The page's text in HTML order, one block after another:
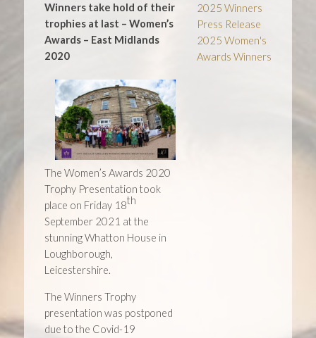
Winners take hold of their
trophies at last – Women’s
Awards – East Midlands
2020
The Women’s Awards 2020
Trophy Presentation took
place on Friday 18th
September 2021 at the
stunning Whatton House in
Loughborough,
Leicestershire.
The Winners Trophy
presentation was postponed
due to the Covid-19
2025 Winners
Press Release
2025 Women's
Awards Winners